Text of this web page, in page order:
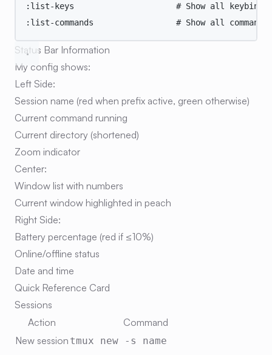
:list-keys
# Show all
:list-commands
# Show all commands
Status Bar Information
My config shows:
Left Side:
Session name (red when prefix active, green otherwise)
Current command running
Current directory (shortened)
Zoom indicator
Center:
Window list with numbers
Current window highlighted in peach
Right Side:
Battery percentage (red if ≤10%)
Online/offline status
Date and time
Quick Reference Card
Sessions
Action
Command
New session tmux new -s name